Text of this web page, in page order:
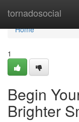
tornadosocial
Home
Home
1
Begin
Brighter